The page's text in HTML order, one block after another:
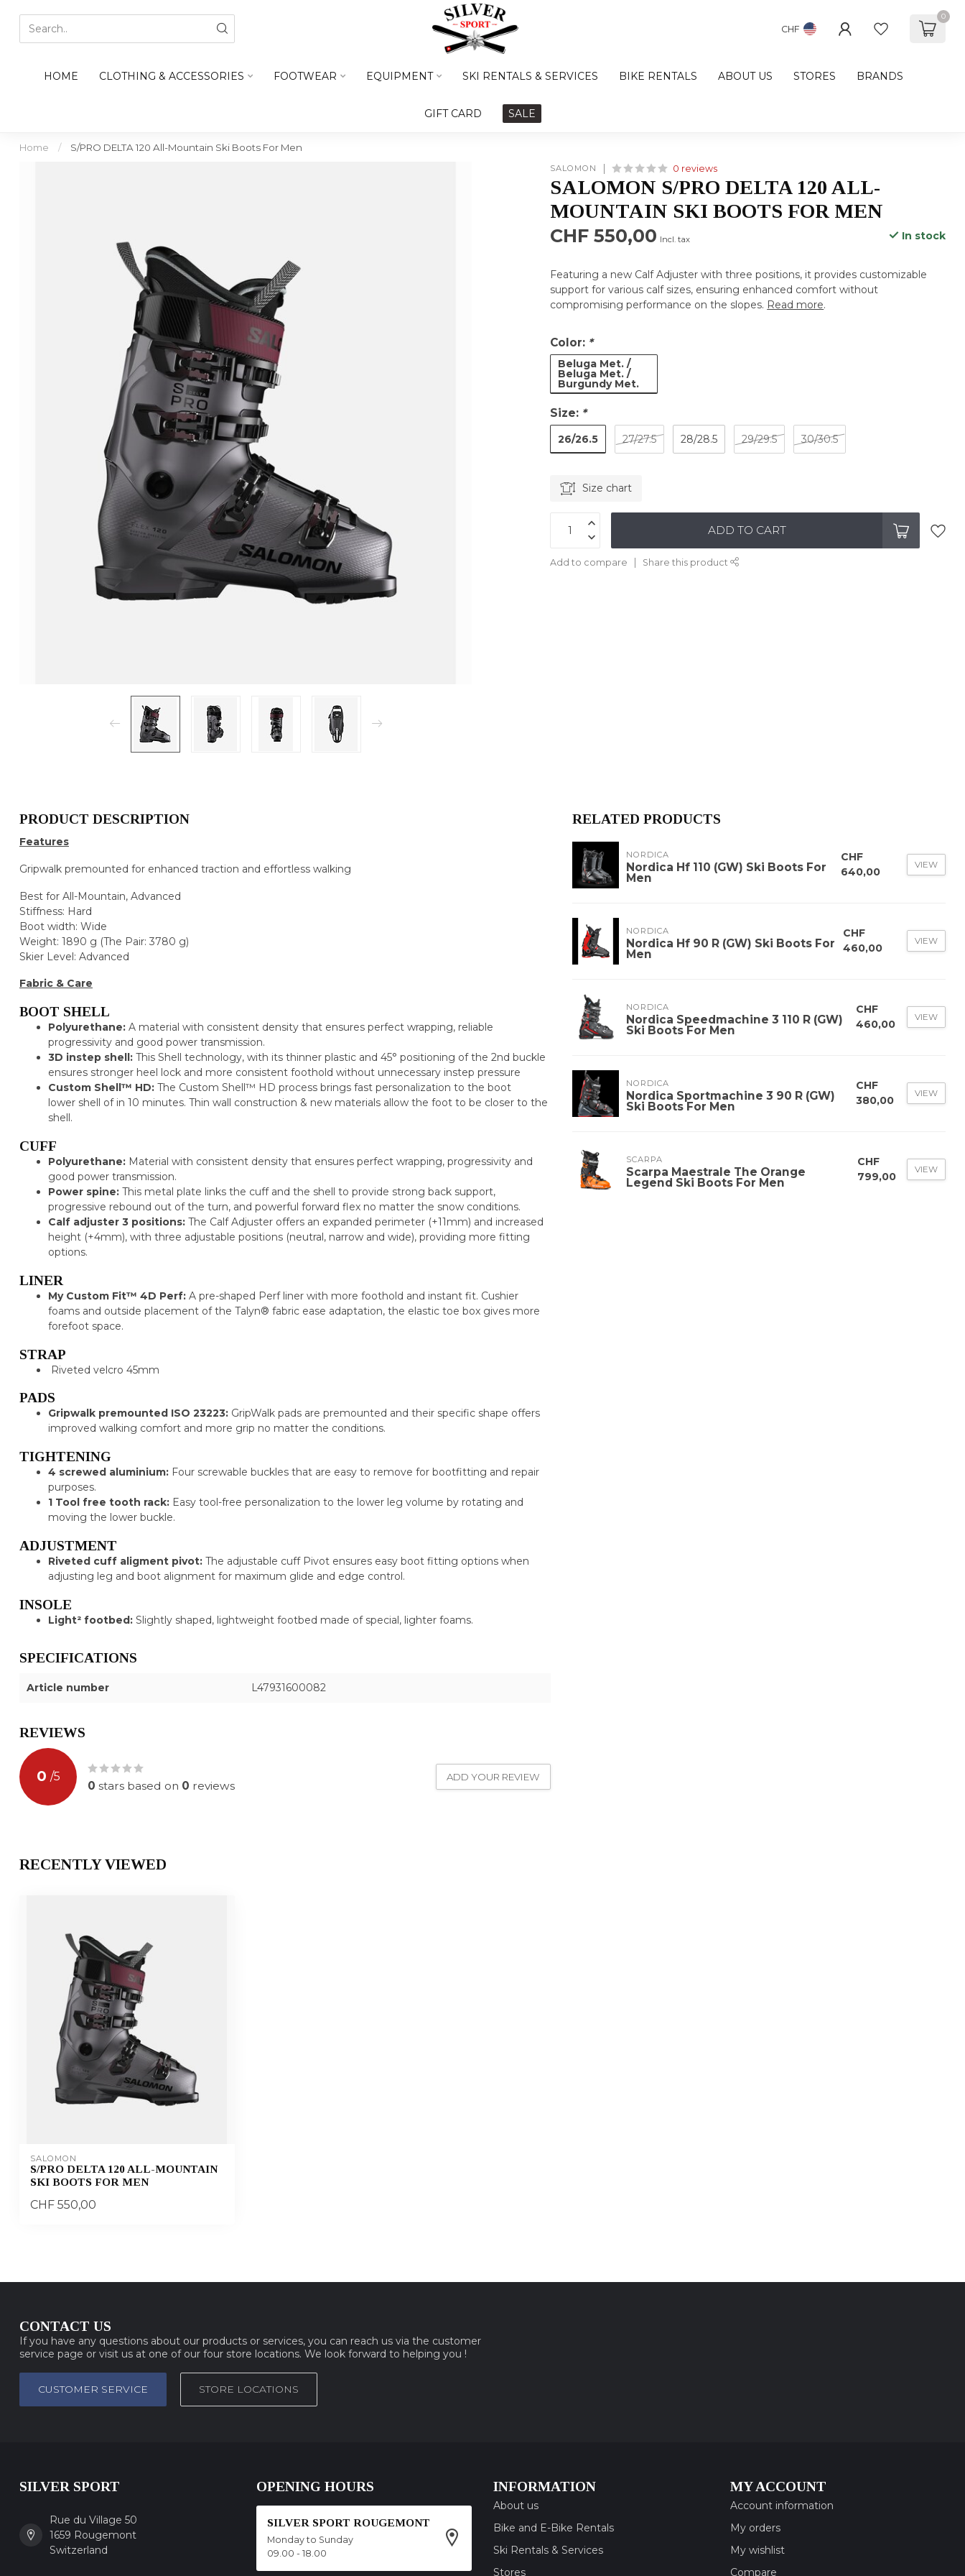
CHF
0
HOME CLOTHING & ACCESSORIES FOOTWEAR EQUIPMENT SKI RENTALS & SERVICES BIKE RENTALS ABOUT US STORES BRANDS
GIFT CARD SALE
Home / S/PRO DELTA 120 All-Mountain Ski Boots For Men
SALOMON 0 reviews
SALOMON S/PRO DELTA 120 ALL-
MOUNTAIN SKI BOOTS FOR MEN
CHF 550,00 Incl. tax In stock
Featuring a new Calf Adjuster with three positions, it provides customizable
support for various calf sizes, ensuring enhanced comfort without
compromising performance on the slopes. Read more.
Color: *
Beluga Met. /
Beluga Met. /
Burgundy Met.
Size: *
26/26.5 27/27.5 28/28.5 29/29.5 30/30.5
Size chart
ADD TO CART
Add to compare Share this product
PRODUCT DESCRIPTION
Features
Gripwalk premounted for enhanced traction and effortless walking
Best for All-Mountain, Advanced
Stiffness: Hard
Boot width: Wide
Weight: 1890 g (The Pair: 3780 g)
Skier Level: Advanced
Fabric & Care
BOOT SHELL
Polyurethane: A material with consistent density that ensures perfect wrapping, reliable
progressivity and good power transmission.
3D instep shell: This Shell technology, with its thinner plastic and 45° positioning of the 2nd buckle
ensures stronger heel lock and more consistent foothold without unnecessary instep pressure
Custom Shell™ HD: The Custom Shell™ HD process brings fast personalization to the boot
lower shell of in 10 minutes. Thin wall construction & new materials allow the foot to be closer to the
shell.
CUFF
Polyurethane: Material with consistent density that ensures perfect wrapping, progressivity and
good power transmission.
Power spine: This metal plate links the cuff and the shell to provide strong back support,
progressive rebound out of the turn, and powerful forward flex no matter the snow conditions.
Calf adjuster 3 positions: The Calf Adjuster offers an expanded perimeter (+11mm) and increased
height (+4mm), with three adjustable positions (neutral, narrow and wide), providing more fitting
options.
LINER
My Custom Fit™ 4D Perf: A pre-shaped Perf liner with more foothold and instant fit. Cushier
foams and outside placement of the Talyn® fabric ease adaptation, the elastic toe box gives more
forefoot space.
STRAP
Riveted velcro 45mm
PADS
Gripwalk premounted ISO 23223: GripWalk pads are premounted and their specific shape offers
improved walking comfort and more grip no matter the conditions.
TIGHTENING
4 screwed aluminium: Four screwable buckles that are easy to remove for bootfitting and repair
purposes.
1 Tool free tooth rack: Easy tool-free personalization to the lower leg volume by rotating and
moving the lower buckle.
ADJUSTMENT
Riveted cuff aligment pivot: The adjustable cuff Pivot ensures easy boot fitting options when
adjusting leg and boot alignment for maximum glide and edge control.
INSOLE
Light² footbed: Slightly shaped, lightweight footbed made of special, lighter foams.
SPECIFICATIONS
Article number L47931600082
REVIEWS
0 /5
0 stars based on 0 reviews
ADD YOUR REVIEW
RELATED PRODUCTS
NORDICA
Nordica Hf 110 (GW) Ski Boots For
Men
CHF
640,00
VIEW
NORDICA
Nordica Hf 90 R (GW) Ski Boots For
Men
CHF
460,00
VIEW
NORDICA
Nordica Speedmachine 3 110 R (GW)
Ski Boots For Men
CHF
460,00
VIEW
NORDICA
Nordica Sportmachine 3 90 R (GW)
Ski Boots For Men
CHF
380,00
VIEW
SCARPA
Scarpa Maestrale The Orange
Legend Ski Boots For Men
CHF
799,00
VIEW
RECENTLY VIEWED
SALOMON
S/PRO DELTA 120 ALL-MOUNTAIN
SKI BOOTS FOR MEN
CHF 550,00
CONTACT US
If you have any questions about our products or services, you can reach us via the customer
service page or visit us at one of our four store locations. We look forward to helping you !
CUSTOMER SERVICE STORE LOCATIONS
SILVER SPORT
Rue du Village 50
1659 Rougemont
Switzerland
OPENING HOURS
SILVER SPORT ROUGEMONT
Monday to Sunday
09.00 - 18.00
INFORMATION
About us
Bike and E-Bike Rentals
Ski Rentals & Services
Stores
MY ACCOUNT
Account information
My orders
My wishlist
Compare